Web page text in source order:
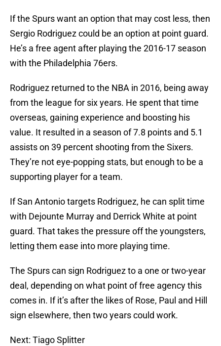
If the Spurs want an option that may cost less, then
Sergio Rodriguez could be an option at point guard.
He’s a free agent after playing the 2016-17 season
with the Philadelphia 76ers.
Rodriguez returned to the NBA in 2016, being away
from the league for six years. He spent that time
overseas, gaining experience and boosting his
value. It resulted in a season of 7.8 points and 5.1
assists on 39 percent shooting from the Sixers.
They’re not eye-popping stats, but enough to be a
supporting player for a team.
If San Antonio targets Rodriguez, he can split time
with Dejounte Murray and Derrick White at point
guard. That takes the pressure off the youngsters,
letting them ease into more playing time.
The Spurs can sign Rodriguez to a one or two-year
deal, depending on what point of free agency this
comes in. If it’s after the likes of Rose, Paul and Hill
sign elsewhere, then two years could work.
Next: Tiago Splitter